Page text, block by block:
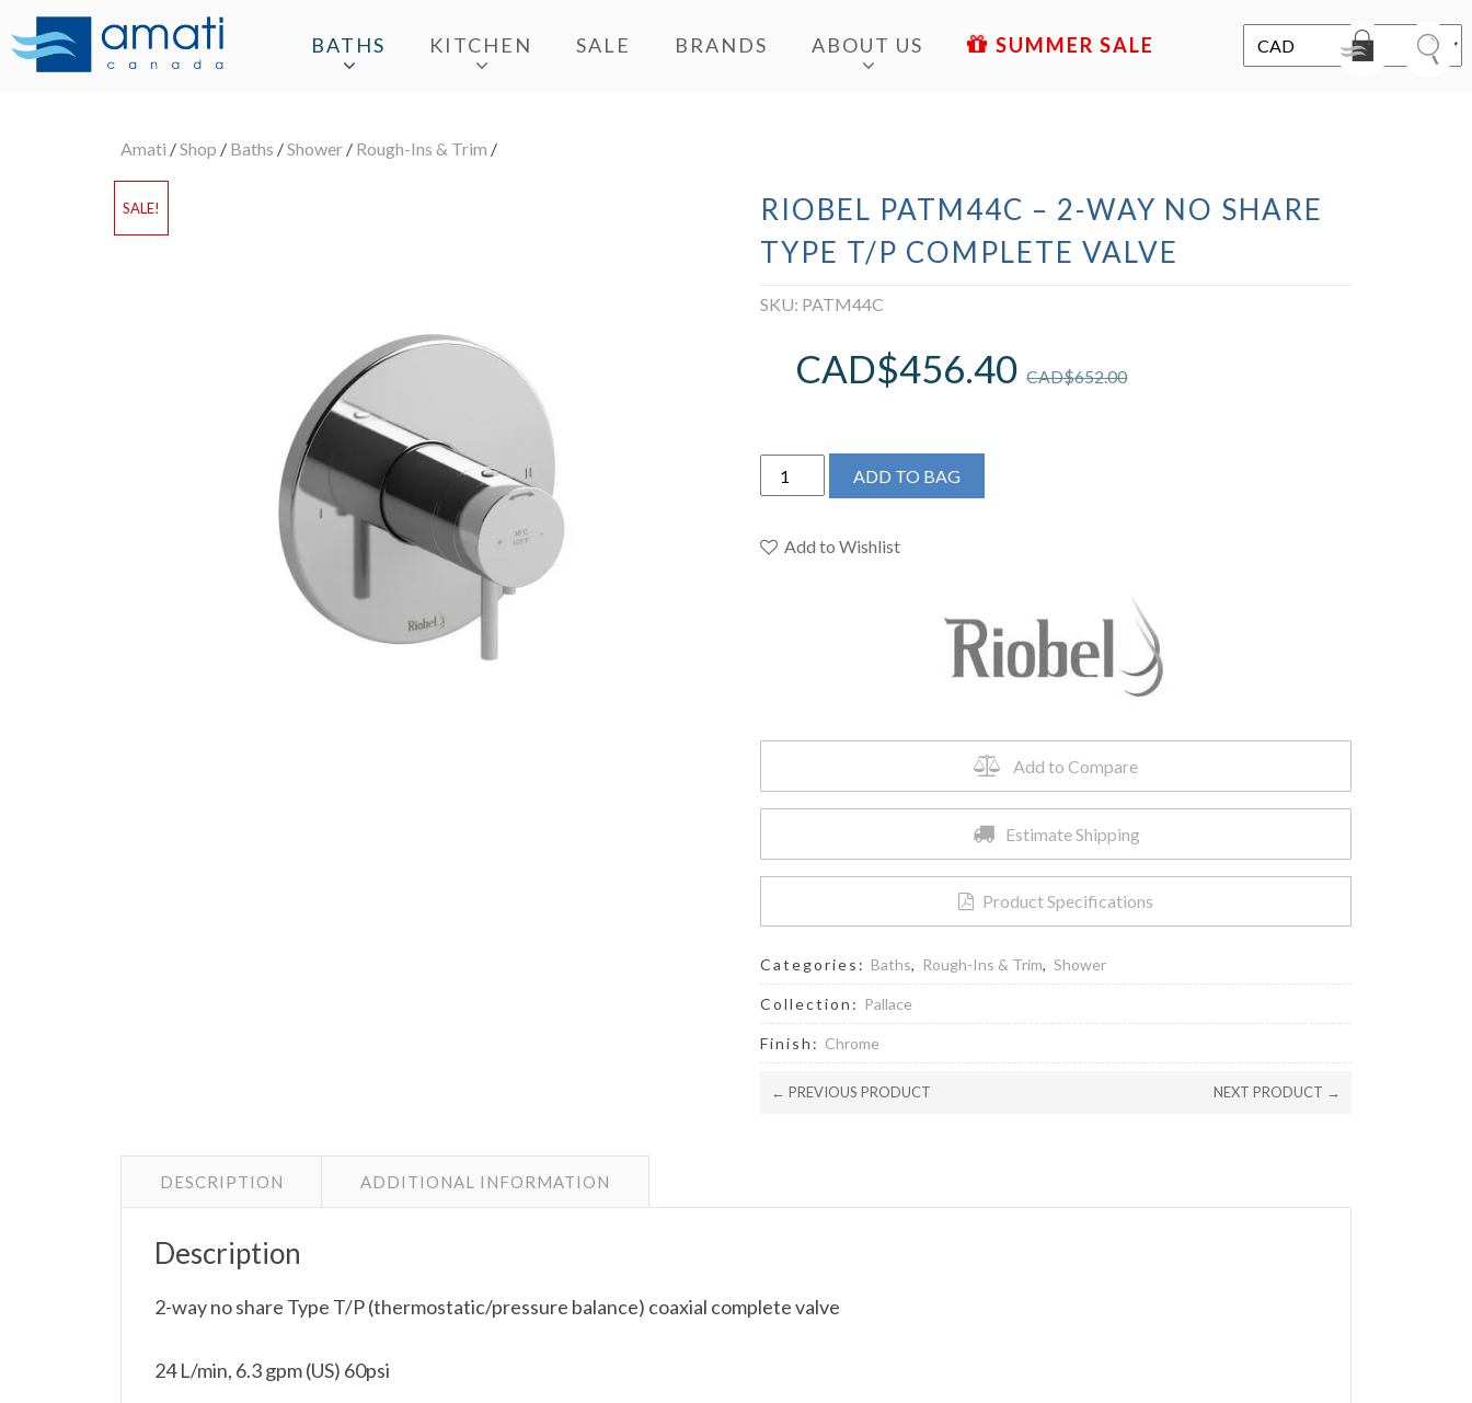
BATHS KITCHEN SALE BRANDS ABOUT US SALE
Amati /Shop / Baths /Shower / Rough-Ins & Trim /
SALE!
RIOBEL PATM44C – 2-WAY NO SHARE
TYPE T/P COMPLETE VALVE
SKU: PATM44C
CAD$652.00
CAD$456.40
Riobel
PATM44C
2-
ADD TO BAG
Add to Wishlist
Add to Compare
Estimate Shipping
Product Specifications
Categories: Baths, Rough-Ins & Trim,Shower
Collection: Pallace
Finish: Chrome
← PREVIOUS PRODUCT NEXT PRODUCT →
DESCRIPTION ADDITIONAL INFORMATION
Description
2-way no share Type T/P (thermostatic/pressure balance) coaxial complete valve
24 L/min, 6.3 gpm (US) 60psi